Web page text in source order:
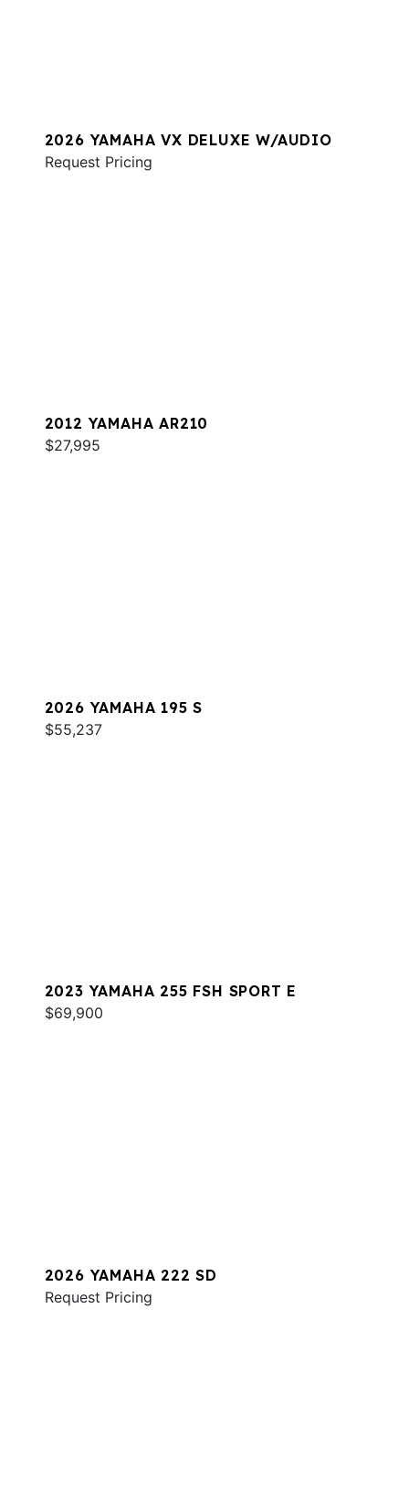
2026 YAMAHA VX DELUXE W/AUDIO
Request Pricing
2012 YAMAHA AR210
$27,995
2026 YAMAHA 195 S
$55,237
2023 YAMAHA 255 FSH SPORT E
$69,900
2026 YAMAHA 222 SD
Request Pricing